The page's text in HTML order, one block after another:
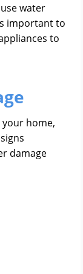
water
important to
to
home,
damage